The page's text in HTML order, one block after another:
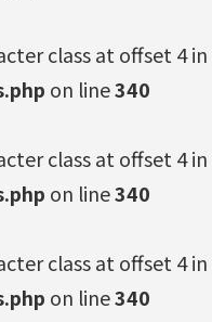
class at offset 4 in
on line340
class at offset 4 in
on line340
class at offset 4 in
on line340